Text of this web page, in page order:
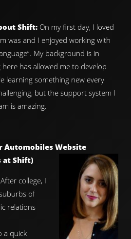
Shift: On my first day, I loved
was and I enjoyed working with
My background is in
has allowed me to develop
learning something new every
but the support system I
is amazing.
Automobiles Website
at Shift)
college, I
of
relations
a quick